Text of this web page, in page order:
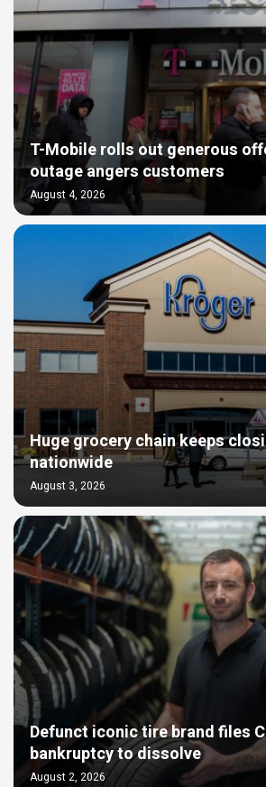
T-Mobile rolls out generous
outage angers customers
August 4, 2026
Huge grocery chain keeps
nationwide
August 3, 2026
Defunct iconic tire brand files
bankruptcy to dissolve
August 2, 2026